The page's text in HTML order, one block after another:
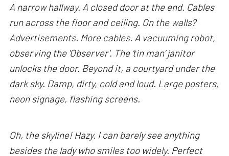
A narrow hallway. A closed door at the end. Cables
run across the floor and ceiling. On the walls?
Advertisements. More cables. A vacuuming robot,
observing the 'Observer'. The ‘tin man’ janitor
unlocks the door. Beyond it, a courtyard under the
dark sky. Damp, dirty, cold and loud. Large posters,
neon signage, flashing screens.
Oh, the skyline! Hazy. I can barely see anything
besides the lady who smiles too widely. Perfect